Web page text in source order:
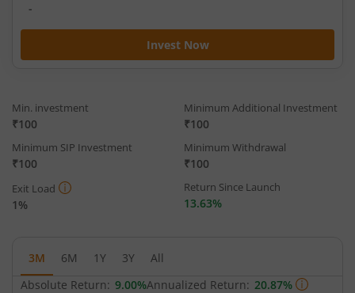
Invest Now
-
Min. investment
₹100
Minimum Additional Investment
₹100
Minimum SIP Investment
₹100
Minimum Withdrawal
₹100
Exit Load
1%
Return Since Launch
13.63%
3M 6M 1Y 3Y
All
Absolute Return: 9.00%Annualized Return: 20.87%